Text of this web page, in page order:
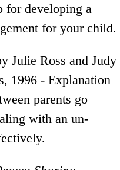
for developing a
for your child.
Julie Ross and Judy
1996 - Explanation
parents go
with an un-